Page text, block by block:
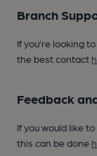
Branch
If you’re looking
the best contact
Feedback
If you would like
this can be done